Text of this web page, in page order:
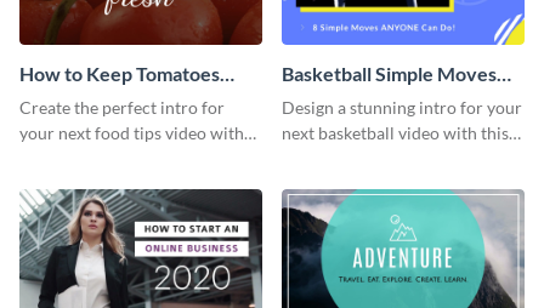
How to Keep Tomatoes
Fresh Intro - Video
Create the perfect intro for
your next food tips video with
Basketball Simple Moves
Intro - Video
Design a stunning intro for your
next basketball video with this